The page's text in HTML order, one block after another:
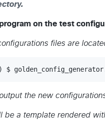
on the test
files are
$
the new
be a template rendered